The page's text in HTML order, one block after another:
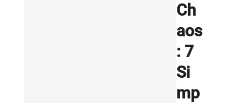
Ch
aos
: 7
Si
mp